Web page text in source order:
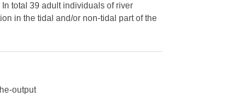
total 39 adult individuals of river
in the tidal and/or non-tidal part of the
output